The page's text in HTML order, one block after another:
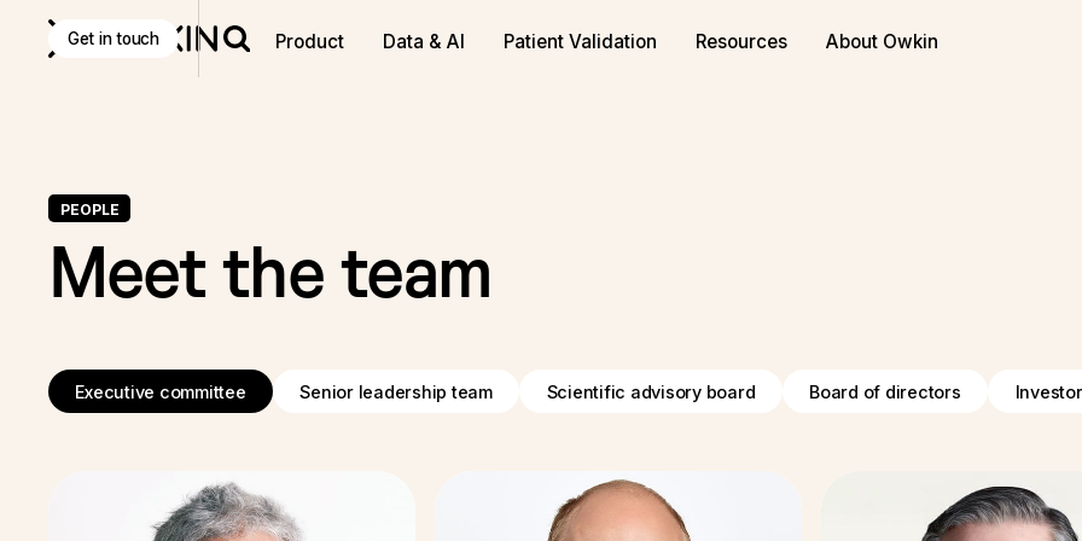
Product Data & AI Patient Validation Resources About Owkin
Get in touch
PEOPLE
Meet the team
Executive committee Senior leadership team Scientific advisory board Board of directors